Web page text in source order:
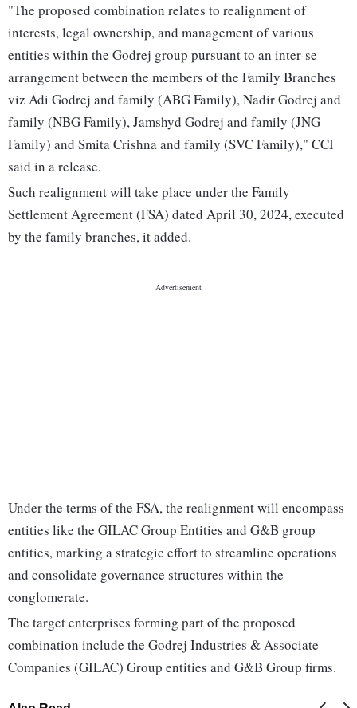
"The proposed combination relates to realignment of
interests, legal ownership, and management of various
entities within the Godrej group pursuant to an inter-se
arrangement between the members of the Family Branches
viz Adi Godrej and family (ABG Family), Nadir Godrej and
family (NBG Family), Jamshyd Godrej and family (JNG
Family) and Smita Crishna and family (SVC Family)," CCI
said in a release.
Such realignment will take place under the Family
Settlement Agreement (FSA) dated April 30, 2024, executed
by the family branches, it added.
Under the terms of the FSA, the realignment will encompass
entities like the GILAC Group Entities and G&B group
entities, marking a strategic effort to streamline operations
and consolidate governance structures within the
conglomerate.
The target enterprises forming part of the proposed
combination include the Godrej Industries & Associate
Companies (GILAC) Group entities and G&B Group firms.